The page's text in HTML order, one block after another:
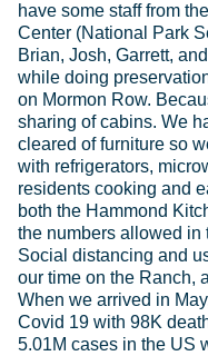
have some staff from
Center (National Park
Brian, Josh, Garrett,
while doing
on Mormon Row.
sharing of cabins. We
cleared of furniture so
with refrigerators,
residents cooking and
both the Hammond
the numbers allowed in
Social distancing and
our time on the Ranch,
When we arrived in
Covid 19 with 98K
5.01M cases in the US